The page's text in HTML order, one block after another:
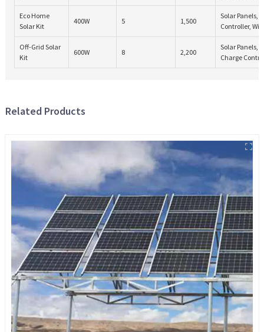
Eco Home
Solar Kit
400W 5 1,500
Solar Panels,
Controller,
Off-Grid Solar
Kit
600W 8 2,200
Solar Panels,
Charge
Related Products